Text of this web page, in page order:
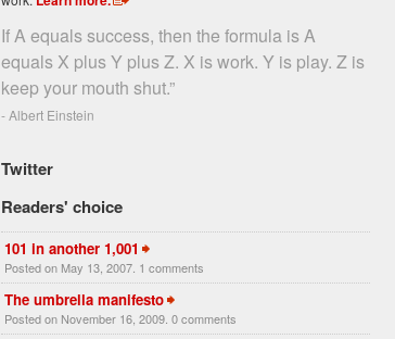
If A equals success, then the formula is A
equals X plus Y plus Z. X is work. Y is play. Z is
keep your mouth shut.”
- Albert Einstein
Twitter
Readers' choice
101 in another 1,001
Posted on May 13, 2007. 1 comments
The umbrella manifesto
Posted on November 16, 2009. 0 comments